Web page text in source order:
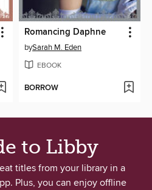
Romancing Daphne
bySarah M. Eden
EBOOK
BORROW
to Libby
titles from your library in a
Plus, you can enjoy offline